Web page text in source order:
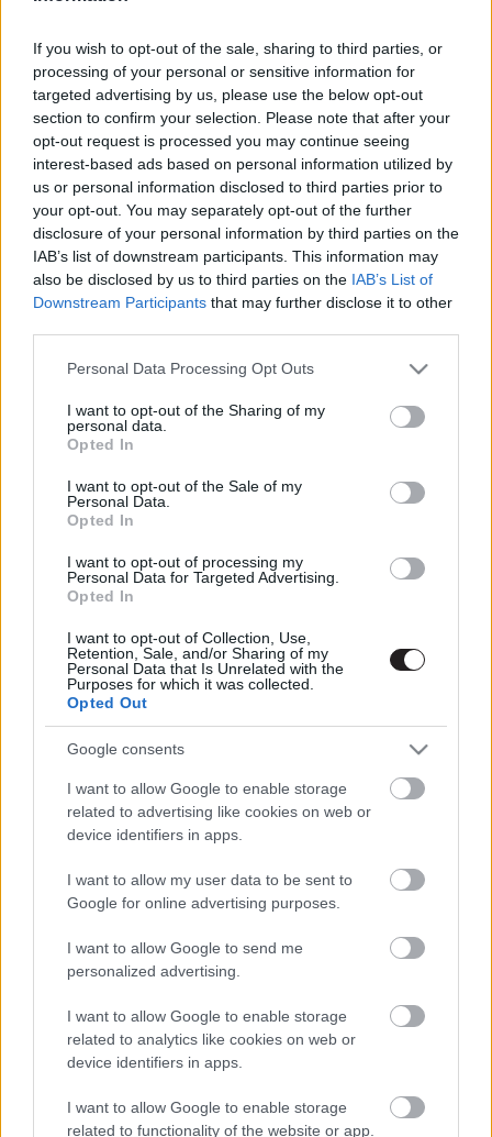
If you wish to opt-out of the sale, sharing to third parties, or
processing of your personal or sensitive information for
targeted advertising by us, please use the below opt-out
section to confirm your selection. Please note that after your
opt-out request is processed you may continue seeing
interest-based ads based on personal information utilized by
us or personal information disclosed to third parties prior to
your opt-out. You may separately opt-out of the further
disclosure of your personal information by third parties on the
IAB’s list of downstream participants. This information may
also be disclosed by us to third parties on the IAB’s List of
Downstream Participants that may further disclose it to other
Please note that this website/app uses one or more Google
not limited to your visit or usage behaviour. You may click to
grant or deny consent to Google and its third-party tags to
use your data for below specified purposes in below Google
consent section.
Personal Data Processing Opt Outs
I want to opt-out of the Sharing of my
personal data.
Opted In
I want to opt-out of the Sale of my
Personal Data.
Opted In
I want to opt-out of processing my
Personal Data for Targeted Advertising.
Opted In
I want to opt-out of Collection, Use,
Retention, Sale, and/or Sharing of my
Personal Data that Is Unrelated with the
Purposes for which it was collected.
Opted Out
Google consents
I want to allow Google to enable storage
related to advertising like cookies on web or
device identifiers in apps.
I want to allow my user data to be sent to
Google for online advertising purposes.
I want to allow Google to send me
personalized advertising.
I want to allow Google to enable storage
related to analytics like cookies on web or
device identifiers in apps.
I want to allow Google to enable storage
related to functionality of the website or app.
Begördült a Verdák 3 végső
előzetese
Hír| 2017.04.26 20:40
Hamarosan jön a Verdák 3 teljes
trailere
| 2017.01.03 12:00
Drámai traileren a Verdák 3
Hír| 2016.11.21 20:00
lesz
LEGFRISSEBB PODCASTÜNK